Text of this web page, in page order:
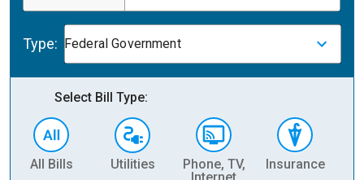
Type: Federal Government
Select Bill Type:
All Bills Utilities
Phone, TV,
Internet
Insurance